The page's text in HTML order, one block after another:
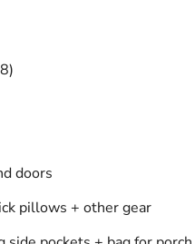
doors
pillows + other gear